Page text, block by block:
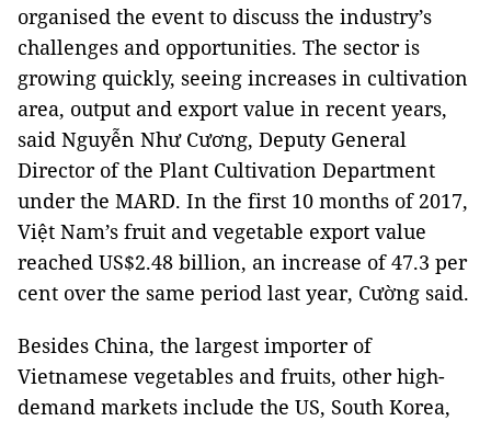
organised the event to discuss the industry’s
challenges and opportunities. The sector is
growing quickly, seeing increases in cultivation
area, output and export value in recent years,
said Nguyễn Như Cương, Deputy General
Director of the Plant Cultivation Department
under the MARD. In the first 10 months of 2017,
Việt Nam’s fruit and vegetable export value
reached US$2.48 billion, an increase of 47.3 per
cent over the same period last year, Cường said.
Besides China, the largest importer of
Vietnamese vegetables and fruits, other high-
demand markets include the US, South Korea,